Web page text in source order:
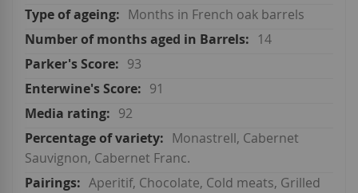
Months in French oak barrels
14
93
91
92
Monastrell, Cabernet
Sauvignon, Cabernet Franc.
Aperitif, Chocolate, Cold meats, Grilled